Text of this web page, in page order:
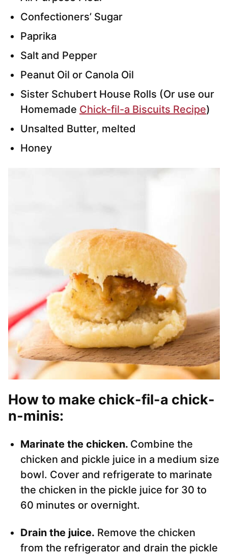
Confectioners’ Sugar
Paprika
Salt and Pepper
Peanut Oil or Canola Oil
Sister Schubert House Rolls (Or use our
Homemade Chick-fil-a Biscuits Recipe)
Unsalted Butter, melted
Honey
How to make chick-fil-a chick-
n-minis:
Marinate the chicken. Combine the
chicken and pickle juice in a medium size
bowl. Cover and refrigerate to marinate
the chicken in the pickle juice for 30 to
60 minutes or overnight.
Drain the juice. Remove the chicken
from the refrigerator and drain the pickle